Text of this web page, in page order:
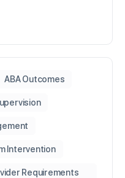
ABA Outcomes
Intervention
Requirements